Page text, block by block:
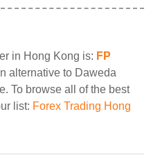
in Hong Kong is: FP
alternative to Daweda
To browse all of the best
list: Forex Trading Hong